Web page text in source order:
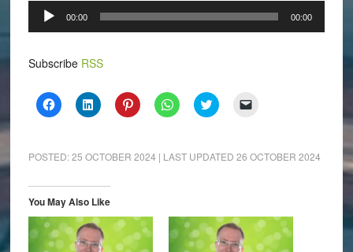
Audio
Player
00:00 00:00
Subscribe RSS
Click
to
(Opens
in
window)
Click
to
(Opens
in
window)
Click
to
(Opens
in
Click
to
(Opens
in
Click
to
(Opens
in
to
a
window)
POSTED:25 OCTOBER 2024 | LAST UPDATED 26 OCTOBER 2024
You May Also Like